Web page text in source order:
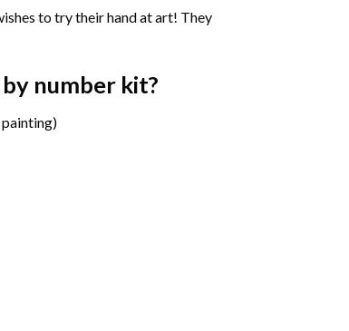
to try their hand at art! They
numberkit?